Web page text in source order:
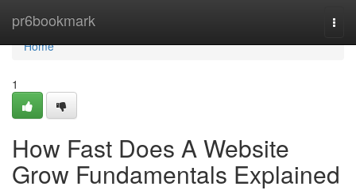
pr6bookmark
Home
Home
1
How Fast Does A Website
Grow Fundamentals Explained